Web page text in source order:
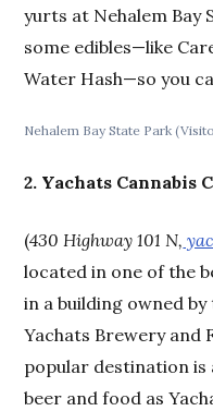
yurts at Nehalem Bay
some edibles—like
Water Hash—so you
Nehalem Bay State Park
2. Yachats Cannabis
(430 Highway 101 N,
located in one of the
in a building owned
Yachats Brewery and
popular destination is
beer and food as